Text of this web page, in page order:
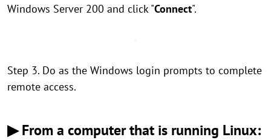
Windows Server 200 and click "Connect".
Step 3. Do as the Windows login prompts to complete
remote access.
▶ From a computer that is running Linux: